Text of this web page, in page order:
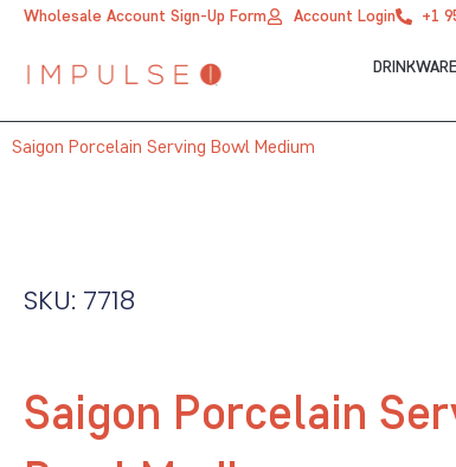
Wholesale Account Sign-Up Form Account Login +1
DRINKWARE
Saigon Porcelain Serving Bowl Medium
SKU: 7718
Saigon Porcelain